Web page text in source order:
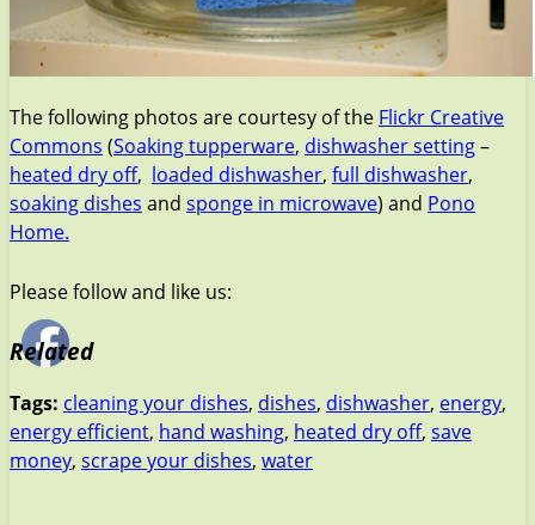
The following photos are courtesy of the Flickr Creative
Commons (Soaking tupperware, dishwasher setting–
heated dry off, loaded dishwasher, full dishwasher,
soaking dishes and sponge in microwave) and Pono
Home.
Please follow and like us:
Related
Tags: cleaning your dishes, dishes, dishwasher, energy,
energy efficient, hand washing, heated dry off, save
money, scrape your dishes, water